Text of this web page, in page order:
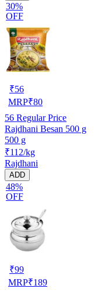
30%
OFF
₹56
MRP₹80
56 Regular Price
Rajdhani Besan 500 g
500 g
₹112/kg
Rajdhani
ADD
48%
OFF
₹99
MRP₹189